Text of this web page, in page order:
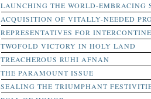
LAUNCHING THE WORLD-EMBRACING
ACQUISITION OF VITALLY-NEEDED
REPRESENTATIVES FOR
TWOFOLD VICTORY IN HOLY LAND
TREACHEROUS RUHI AFNAN
THE PARAMOUNT ISSUE
SEALING THE TRIUMPHANT